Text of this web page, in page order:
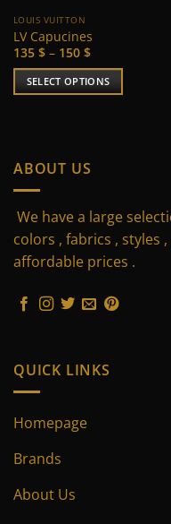
LOUIS VUITTON
LV Capucines
135 $ – 150 $Price
135 $
through
150 $
SELECT OPTIONS
multiple
variants.
The
options
may
be
chosen
the
ABOUT US
We have a large
colors , fabrics , styles
affordable prices .
QUICK LINKS
Homepage
Brands
About Us